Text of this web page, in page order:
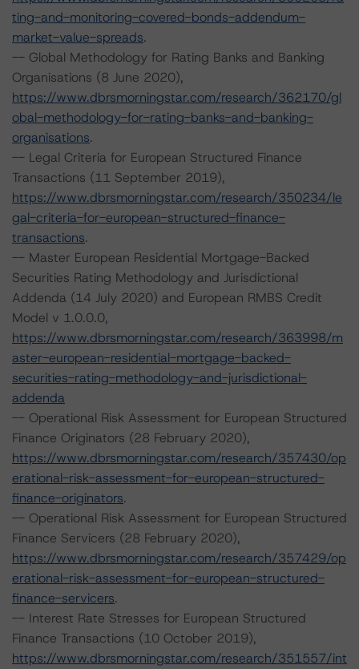
ting-and-monitoring-covered-bonds-addendum-
market-value-spreads.
-- Global Methodology for Rating Banks and Banking
Organisations (8 June 2020),
https://www.dbrsmorningstar.com/research/362170/gl
obal-methodology-for-rating-banks-and-banking-
organisations.
-- Legal Criteria for European Structured Finance
Transactions (11 September 2019),
https://www.dbrsmorningstar.com/research/350234/le
gal-criteria-for-european-structured-finance-
transactions.
-- Master European Residential Mortgage-Backed
Securities Rating Methodology and Jurisdictional
Addenda (14 July 2020) and European RMBS Credit
Model v 1.0.0.0,
https://www.dbrsmorningstar.com/research/363998/m
aster-european-residential-mortgage-backed-
securities-rating-methodology-and-jurisdictional-
addenda
-- Operational Risk Assessment for European Structured
Finance Originators (28 February 2020),
https://www.dbrsmorningstar.com/research/357430/op
erational-risk-assessment-for-european-structured-
finance-originators.
-- Operational Risk Assessment for European Structured
Finance Servicers (28 February 2020),
https://www.dbrsmorningstar.com/research/357429/op
erational-risk-assessment-for-european-structured-
finance-servicers.
-- Interest Rate Stresses for European Structured
Finance Transactions (10 October 2019),
https://www.dbrsmorningstar.com/research/351557/int